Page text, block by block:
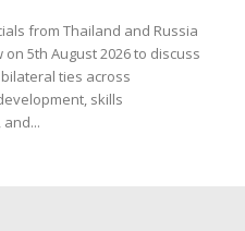
from Thailand and Russia
on 5th August 2026 to discuss
ties across
skills